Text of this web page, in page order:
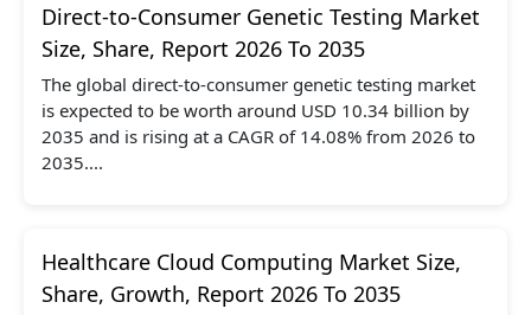
Direct-to-Consumer Genetic Testing Market
Size, Share, Report 2026 To 2035
The global direct-to-consumer genetic testing market
is expected to be worth around USD 10.34 billion by
2035 and is rising at a CAGR of 14.08% from 2026 to
2035....
Healthcare Cloud Computing Market Size,
Share, Growth, Report 2026 To 2035